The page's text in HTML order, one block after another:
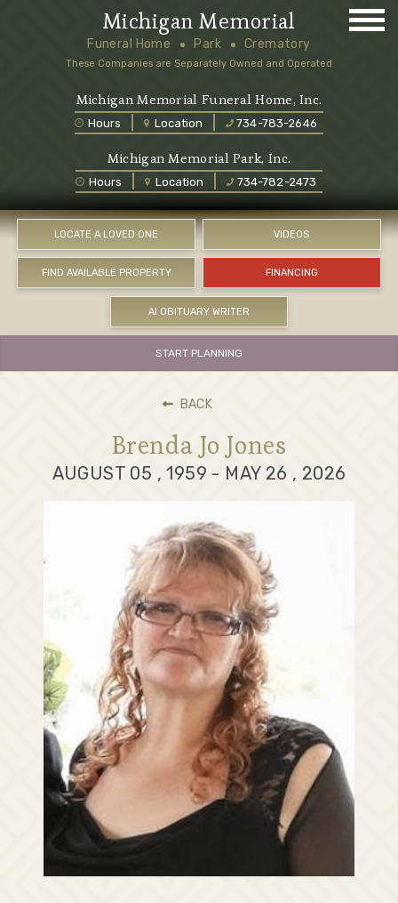
LOCATE A LOVED ONE VIDEOS
FIND AVAILABLE PROPERTY FINANCING
AI OBITUARY WRITER
Michigan Memorial Funeral Home, Inc.
Hours Location 734-783-2646
Michigan Memorial
Funeral Home Park Crematory
These Companies are Separately Owned and Operated
Michigan Memorial Park, Inc.
Hours Location 734-782-2473
START PLANNING
BACK
Brenda Jo Jones
AUGUST 05 , 1959 - MAY 26 , 2026